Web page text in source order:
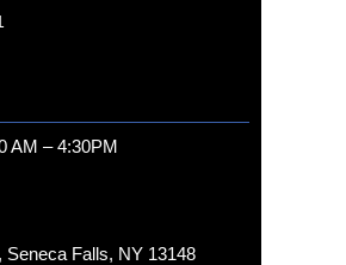
AM – 4:30PM
Seneca Falls, NY 13148